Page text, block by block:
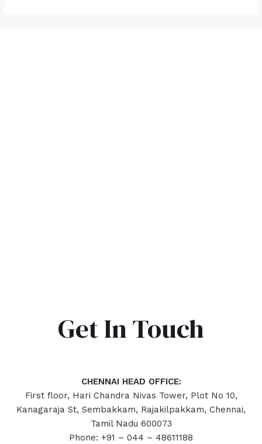
Get In Touch
CHENNAI HEAD OFFICE:
First floor, Hari Chandra Nivas Tower, Plot No 10,
Kanagaraja St, Sembakkam, Rajakilpakkam, Chennai,
Tamil Nadu 600073
Phone: +91 – 044 – 48611188